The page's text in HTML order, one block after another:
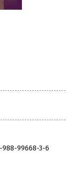
988-99668-3-6